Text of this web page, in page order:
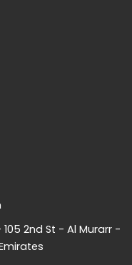
2nd St - Al Murarr -